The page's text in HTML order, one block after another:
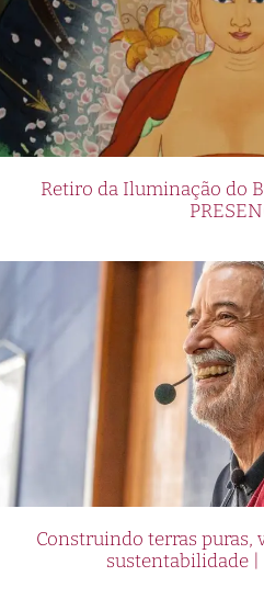
Retiro da Iluminação do
Construindo terras puras,
sustentabilidade |